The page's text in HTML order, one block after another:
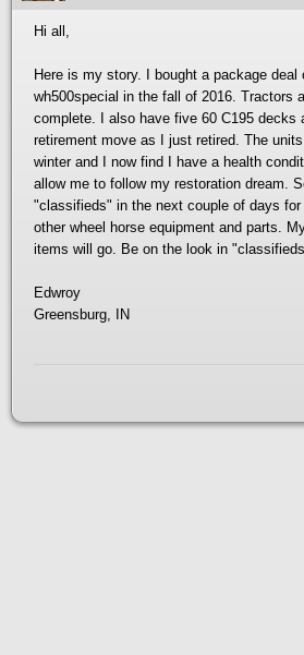
Hi all,
Here is my story. I bought a package deal
wh500special in the fall of 2016. Tractors
complete. I also have five 60 C195 decks
retirement move as I just retired. The
winter and I now find I have a health
allow me to follow my restoration dream.
"classifieds" in the next couple of days
other wheel horse equipment and parts.
items will go. Be on the look in
Edwroy
Greensburg, IN